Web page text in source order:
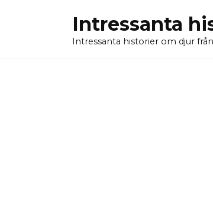
Intressanta
Intressanta historier om djur